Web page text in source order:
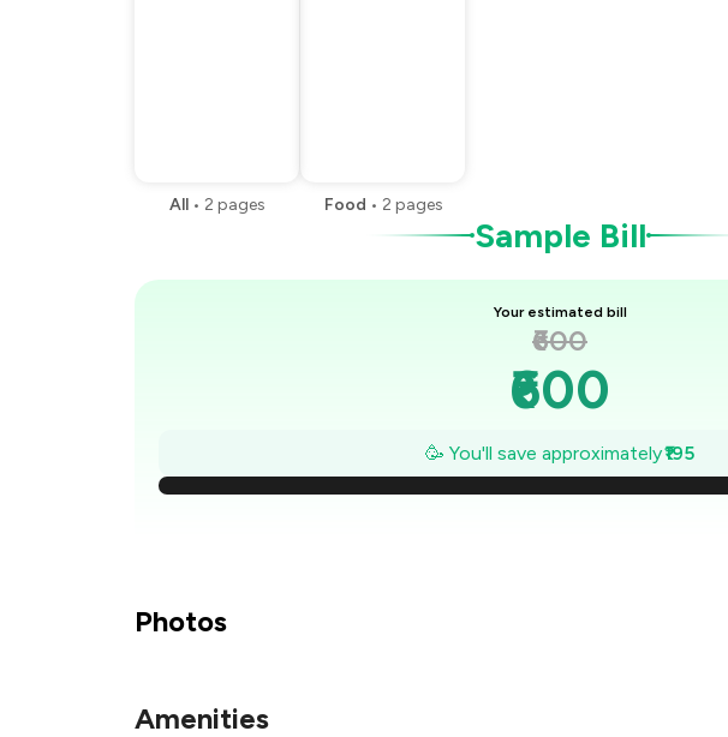
All • 2 pages Food • 2 pages
Sample Bill
Your estimated bill
₹600
₹600
₹572
₹544
🥳 You'll save approximately₹195
Photos
Amenities